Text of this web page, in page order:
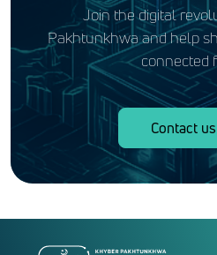
Join the digital
Pakhtunkhwa and help
connected
Contact us